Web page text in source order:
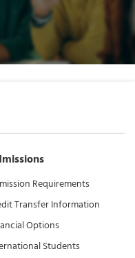
Requirements
Transfer Information
Options
Students